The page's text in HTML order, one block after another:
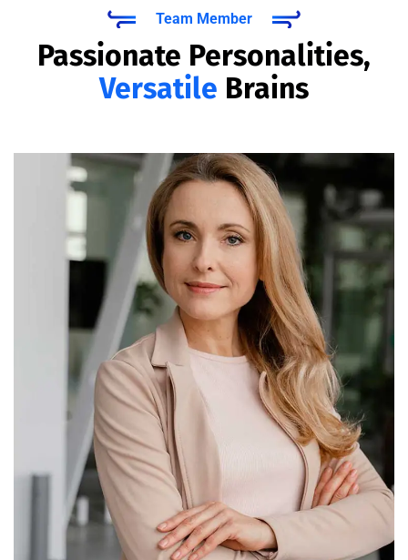
Team Member
Passionate Personalities,
Versatile Brains